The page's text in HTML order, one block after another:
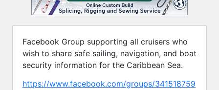
Facebook Group supporting all cruisers who
wish to share safe sailing, navigation, and boat
security information for the Caribbean Sea.
https://www.facebook.com/groups/341518759